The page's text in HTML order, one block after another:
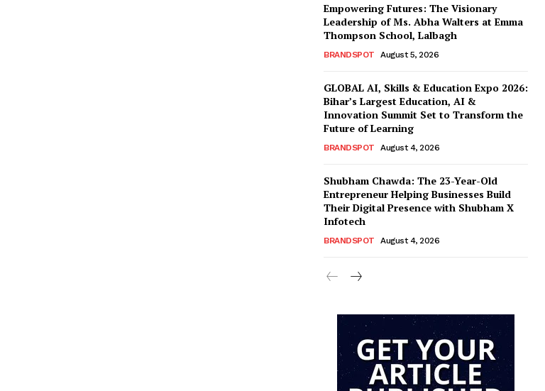
Empowering Futures: The Visionary
Leadership of Ms. Abha Walters at Emma
Thompson School, Lalbagh
BRANDSPOT August 5, 2026
GLOBAL AI, Skills & Education Expo 2026:
Bihar’s Largest Education, AI &
Innovation Summit Set to Transform the
Future of Learning
BRANDSPOT August 4, 2026
Shubham Chawda: The 23-Year-Old
Entrepreneur Helping Businesses Build
Their Digital Presence with Shubham X
Infotech
BRANDSPOT August 4, 2026